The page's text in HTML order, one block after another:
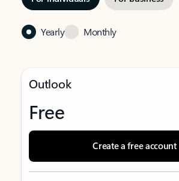
Yearly Monthly
Outlook
Free
Create a free account